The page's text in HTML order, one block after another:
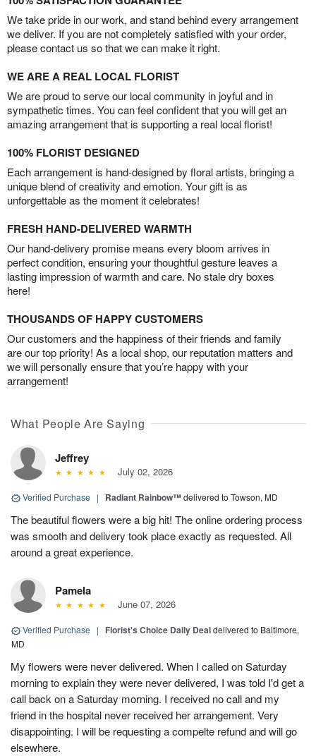
We take pride in our work, and stand behind every arrangement
we deliver. If you are not completely satisfied with your order,
please contact us so that we can make it right.
WE ARE A REAL LOCAL FLORIST
We are proud to serve our local community in joyful and in
sympathetic times. You can feel confident that you will get an
amazing arrangement that is supporting a real local florist!
100% FLORIST DESIGNED
Each arrangement is hand-designed by floral artists, bringing a
unique blend of creativity and emotion. Your gift is as
unforgettable as the moment it celebrates!
FRESH HAND-DELIVERED WARMTH
Our hand-delivery promise means every bloom arrives in
perfect condition, ensuring your thoughtful gesture leaves a
lasting impression of warmth and care. No stale dry boxes
here!
THOUSANDS OF HAPPY CUSTOMERS
Our customers and the happiness of their friends and family
are our top priority! As a local shop, our reputation matters and
we will personally ensure that you’re happy with your
arrangement!
What People Are Saying
Jeffrey
July 02, 2026
Verified Purchase | Radiant Rainbow™delivered to Towson, MD
The beautiful flowers were a big hit! The online ordering process
was smooth and delivery took place exactly as requested. All
around a great experience.
Pamela
June 07, 2026
Verified Purchase | Florist's Choice Daily Dealdelivered to Baltimore,
MD
My flowers were never delivered. When I called on Saturday
morning to explain they were never delivered, I was told I'd get a
call back on a Saturday morning. I received no call and my
friend in the hospital never received her arrangement. Very
disappointing. I will be requesting a compelte refund and will go
elsewhere.